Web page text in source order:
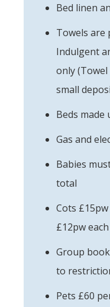
Bed linen
Towels are
Indulgent
only
small
Beds
Gas and
Babies
total
Cots
£12pw each
Group
to
Pets £60